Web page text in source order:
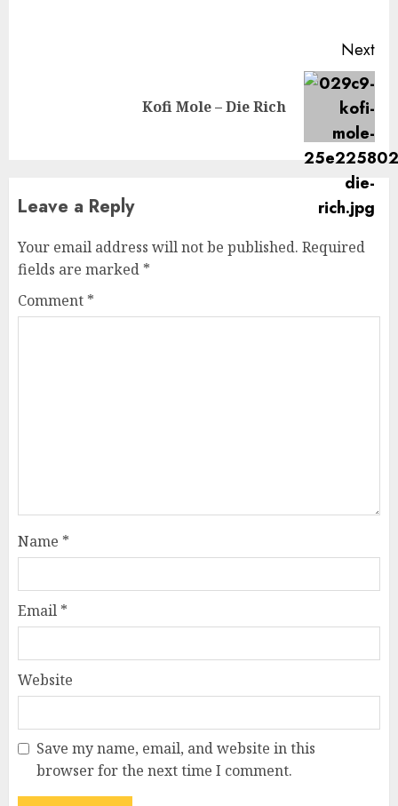
Next
Kofi Mole – Die Rich
Leave a Reply
Your email address will not be published. Required
fields are marked *
Comment *
Name *
Email *
Website
Save my name, email, and website in this
browser for the next time I comment.